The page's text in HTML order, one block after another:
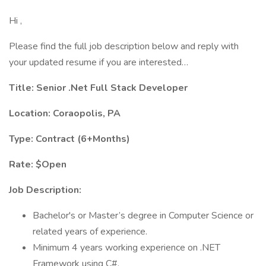
Hi ,
Please find the full job description below and reply with
your updated resume if you are interested…
Title: Senior .Net Full Stack Developer
Location: Coraopolis, PA
Type: Contract (6+Months)
Rate: $Open
Job Description:
Bachelor's or Master’s degree in Computer Science or
related years of experience.
Minimum 4 years working experience on .NET